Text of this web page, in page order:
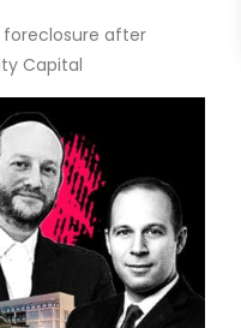
foreclosure after
Capital